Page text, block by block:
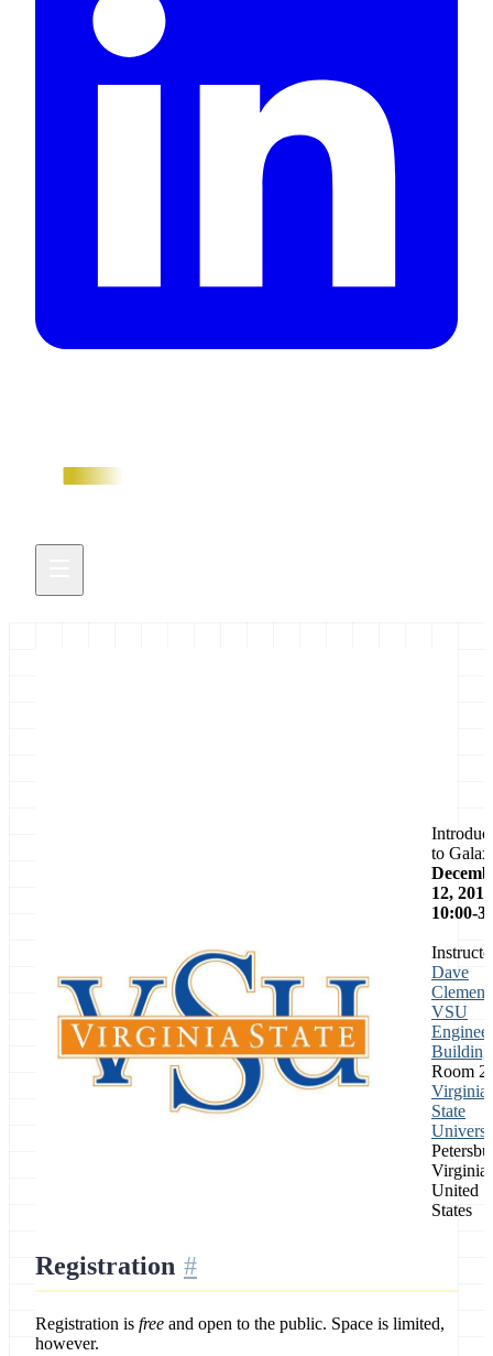
to
12,
10:00-
Dave
VSU
Building
Room
Virginia
State
Virginia,
United
States
Registration
Registration is free and open to the public. Space is limited,
however.